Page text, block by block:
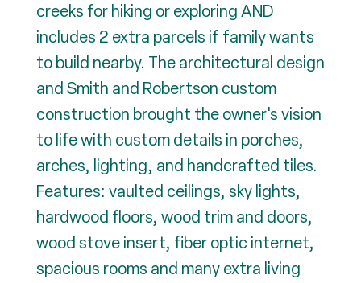
creeks for hiking or exploring AND
includes 2 extra parcels if family wants
to build nearby. The architectural design
and Smith and Robertson custom
construction brought the owner's vision
to life with custom details in porches,
arches, lighting, and handcrafted tiles.
Features: vaulted ceilings, sky lights,
hardwood floors, wood trim and doors,
wood stove insert, fiber optic internet,
spacious rooms and many extra living